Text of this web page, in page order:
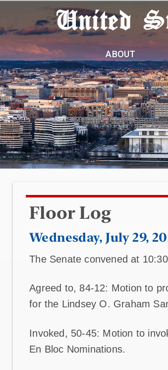
United
ABOUT
Floor Log
Wednesday, July 29,
The Senate convened at
Agreed to, 84-12: Motion to
for the Lindsey O. Graham
Invoked, 50-45: Motion to
En Bloc Nominations.